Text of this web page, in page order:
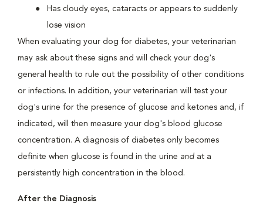
Has cloudy eyes, cataracts or appears to suddenly
lose vision
When evaluating your dog for diabetes, your veterinarian
may ask about these signs and will check your dog's
general health to rule out the possibility of other conditions
or infections. In addition, your veterinarian will test your
dog's urine for the presence of glucose and ketones and, if
indicated, will then measure your dog's blood glucose
concentration. A diagnosis of diabetes only becomes
definite when glucose is found in the urine and at a
persistently high concentration in the blood.
After the Diagnosis